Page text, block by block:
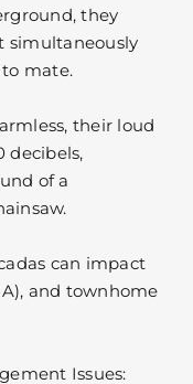
they
simultaneously
to mate.
their loud
decibels,
of a
can impact
and townhome
Issues: